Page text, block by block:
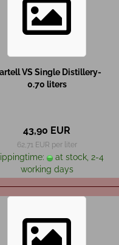
VS Single Distillery-
0.70 liters
43,90 EUR
62,71 EUR per liter
at stock, 2-4
working days